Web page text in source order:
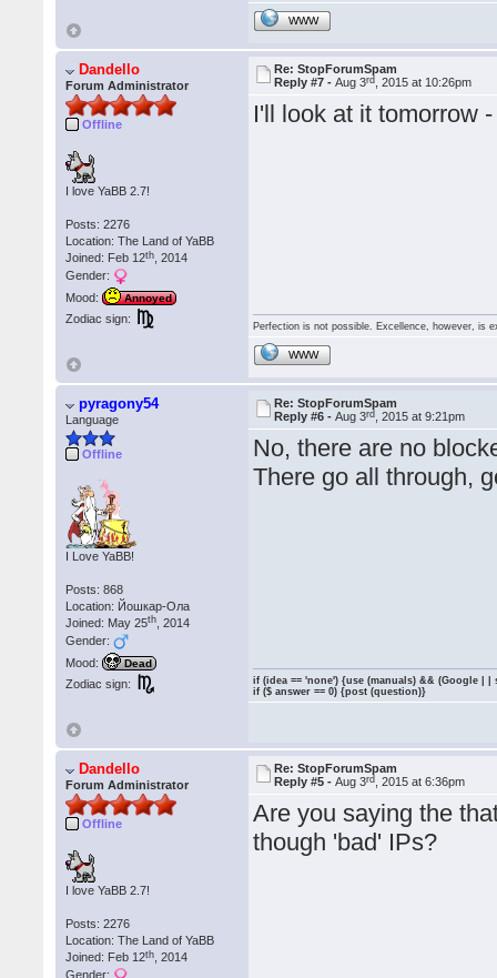
WWW
Dandello
Forum Administrator
Offline
I love YaBB 2.7!
Posts: 2276
Location: The Land of YaBB
Joined: Feb 12th , 2014
Gender:
Mood:
Annoyed
Zodiac sign:
Re: StopForumSpam
Reply #7 -Aug 3rd , 2015 at 10:26pm
I'll look at it tomorrow
Perfection is not possible. Excellence, however, is
WWW
pyragony54
Language
Offline
I Love YaBB!
Posts: 868
Location: Йошкар-Ола
Joined: May 25th , 2014
Gender:
Mood:
Dead
Zodiac sign:
Re: StopForumSpam
Reply #6 -Aug 3rd , 2015 at 9:21pm
No, there are no
There go all through,
if (idea == 'none') {use (manuals) && (Google | |
if ($ answer == 0) {post (question)}
Dandello
Forum Administrator
Offline
I love YaBB 2.7!
Posts: 2276
Location: The Land of YaBB
Joined: Feb 12th , 2014
Gender:
Re: StopForumSpam
Reply #5 -Aug 3rd , 2015 at 6:36pm
Are you saying the
though 'bad' IPs?